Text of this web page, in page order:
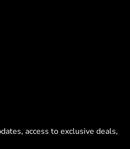
access to exclusive deals,